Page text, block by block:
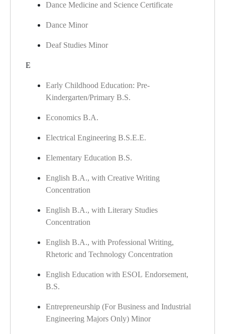
Dance Medicine and Science Certificate
Dance Minor
Deaf Studies Minor
E
Early Childhood Education: Pre-
Kindergarten/Primary B.S.
Economics B.A.
Electrical Engineering B.S.E.E.
Elementary Education B.S.
English B.A., with Creative Writing
Concentration
English B.A., with Literary Studies
Concentration
English B.A., with Professional Writing,
Rhetoric and Technology Concentration
English Education with ESOL Endorsement,
B.S.
Entrepreneurship (For Business and Industrial
Engineering Majors Only) Minor